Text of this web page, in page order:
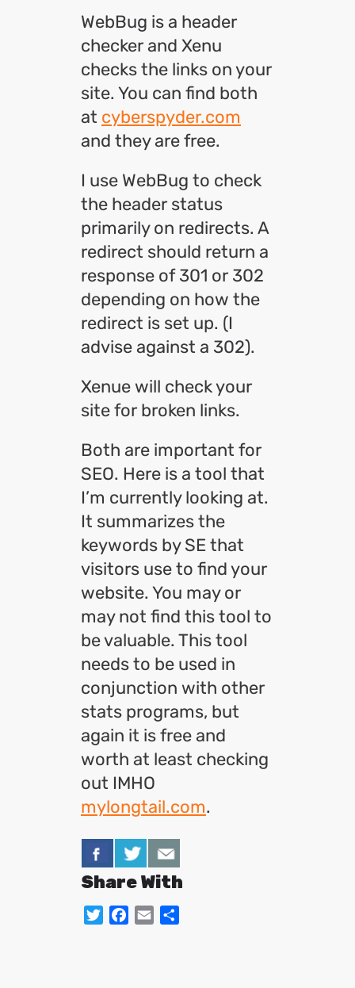
WebBug is a header
checker and Xenu
checks the links on your
site. You can find both
at cyberspyder.com
and they are free.
I use WebBug to check
the header status
primarily on redirects. A
redirect should return a
response of 301 or 302
depending on how the
redirect is set up. (I
advise against a 302).
Xenue will check your
site for broken links.
Both are important for
SEO. Here is a tool that
I’m currently looking at.
It summarizes the
keywords by SE that
visitors use to find your
website. You may or
may not find this tool to
be valuable. This tool
needs to be used in
conjunction with other
stats programs, but
again it is free and
worth at least checking
out IMHO
mylongtail.com.
Share With
TwitterFacebook
Email